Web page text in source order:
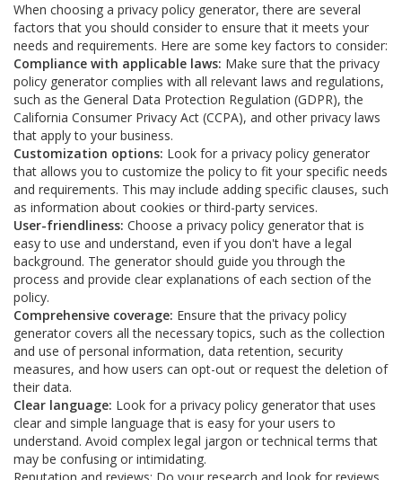
When choosing a privacy policy generator, there are several
factors that you should consider to ensure that it meets your
needs and requirements. Here are some key factors to consider:
Compliance with applicable laws: Make sure that the privacy
policy generator complies with all relevant laws and regulations,
such as the General Data Protection Regulation (GDPR), the
California Consumer Privacy Act (CCPA), and other privacy laws
that apply to your business.
Customization options: Look for a privacy policy generator
that allows you to customize the policy to fit your specific needs
and requirements. This may include adding specific clauses, such
as information about cookies or third-party services.
User-friendliness: Choose a privacy policy generator that is
easy to use and understand, even if you don't have a legal
background. The generator should guide you through the
process and provide clear explanations of each section of the
policy.
Comprehensive coverage: Ensure that the privacy policy
generator covers all the necessary topics, such as the collection
and use of personal information, data retention, security
measures, and how users can opt-out or request the deletion of
their data.
Clear language: Look for a privacy policy generator that uses
clear and simple language that is easy for your users to
understand. Avoid complex legal jargon or technical terms that
may be confusing or intimidating.